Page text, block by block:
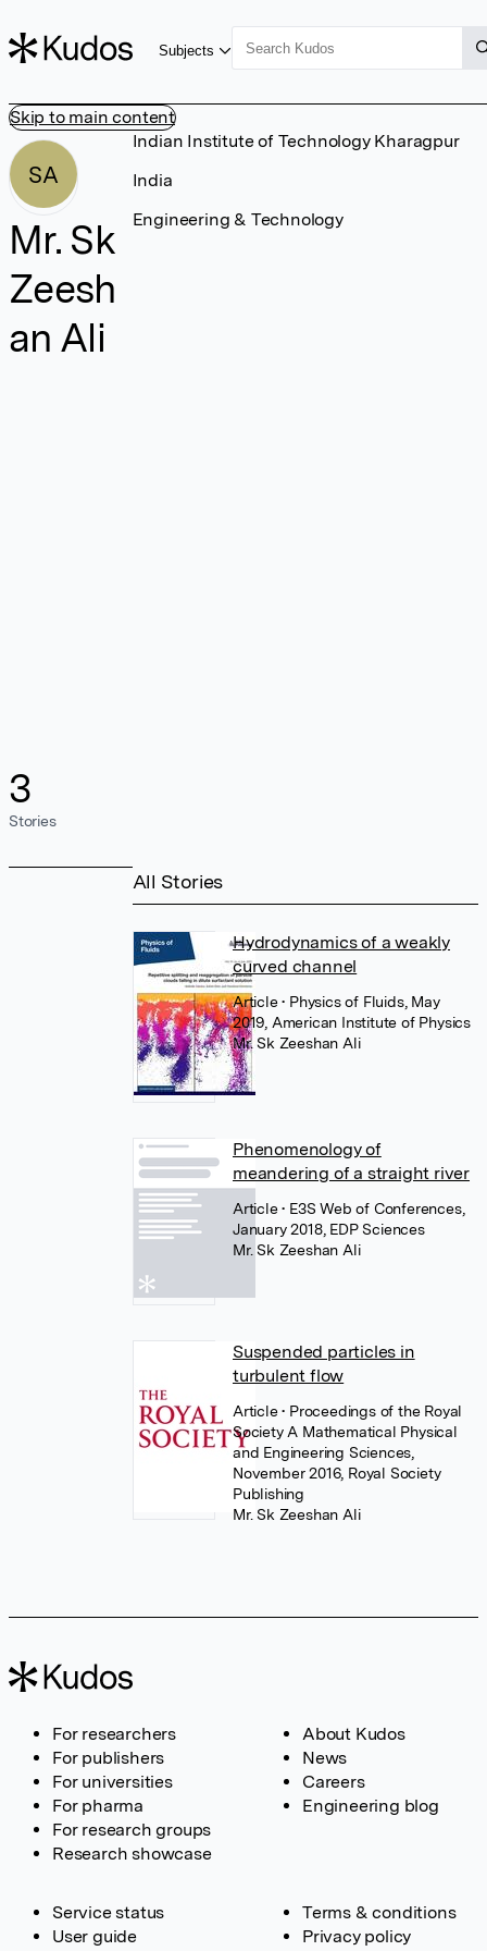
Skip to main content
Subjects
SA
Mr. Sk
Zeesh
an Ali
3
Stories
Indian Institute of Technology Kharagpur
India
Engineering & Technology
All Stories
Hydrodynamics of a weakly
curved channel
Article• Physics of Fluids, May
2019, American Institute of Physics
Mr. Sk Zeeshan Ali
Phenomenology of
meandering of a straight river
Article• E3S Web of Conferences,
January 2018, EDP Sciences
Mr. Sk Zeeshan Ali
Suspended particles in
turbulent flow
Article• Proceedings of the Royal
Society A Mathematical Physical
and Engineering Sciences,
November 2016, Royal Society
Publishing
Mr. Sk Zeeshan Ali
For researchers
For publishers
For universities
For pharma
For research groups
Research showcase
About Kudos
News
Careers
Engineering blog
Service status
User guide
Terms & conditions
Privacy policy